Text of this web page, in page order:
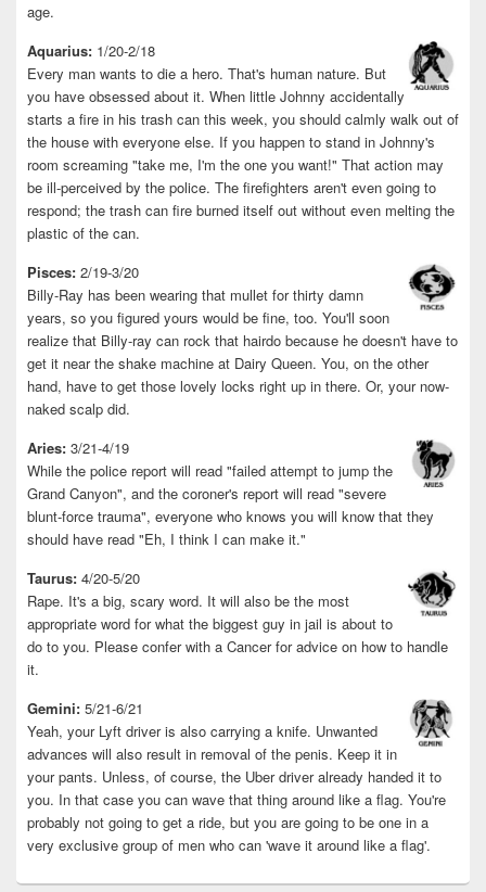
age.
Aquarius: 1/20-2/18
Every man wants to die a hero. That's human nature. But
you have obsessed about it. When little Johnny accidentally
starts a fire in his trash can this week, you should calmly walk out of
the house with everyone else. If you happen to stand in Johnny's
room screaming "take me, I'm the one you want!" That action may
be ill-perceived by the police. The firefighters aren't even going to
respond; the trash can fire burned itself out without even melting the
plastic of the can.
Pisces: 2/19-3/20
Billy-Ray has been wearing that mullet for thirty damn
years, so you figured yours would be fine, too. You'll soon
realize that Billy-ray can rock that hairdo because he doesn't have to
get it near the shake machine at Dairy Queen. You, on the other
hand, have to get those lovely locks right up in there. Or, your now-
naked scalp did.
Aries: 3/21-4/19
While the police report will read "failed attempt to jump the
Grand Canyon", and the coroner's report will read "severe
blunt-force trauma", everyone who knows you will know that they
should have read "Eh, I think I can make it."
Taurus: 4/20-5/20
Rape. It's a big, scary word. It will also be the most
appropriate word for what the biggest guy in jail is about to
do to you. Please confer with a Cancer for advice on how to handle
it.
Gemini: 5/21-6/21
Yeah, your Lyft driver is also carrying a knife. Unwanted
advances will also result in removal of the penis. Keep it in
your pants. Unless, of course, the Uber driver already handed it to
you. In that case you can wave that thing around like a flag. You're
probably not going to get a ride, but you are going to be one in a
very exclusive group of men who can 'wave it around like a flag'.